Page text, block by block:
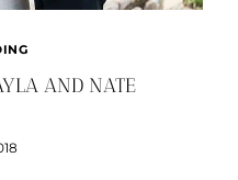
AND NATE